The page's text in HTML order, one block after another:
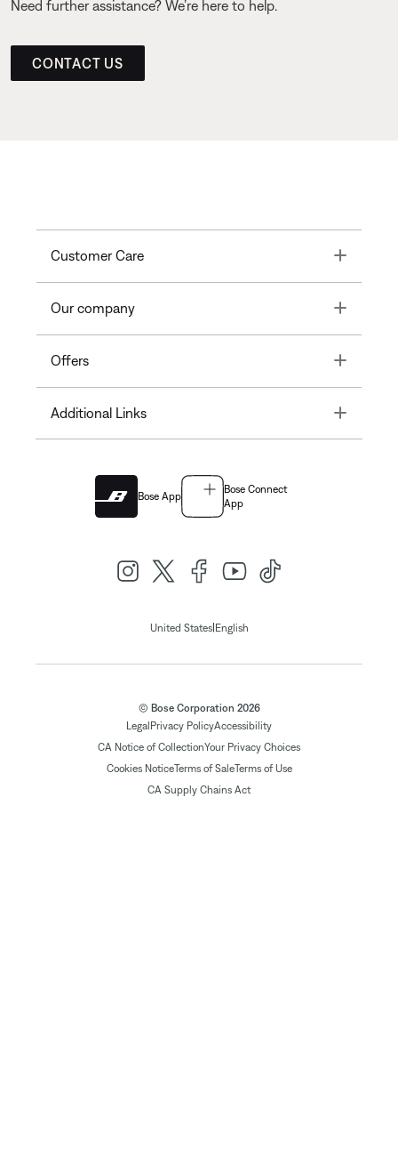
Need further assistance? We’re here to help.
CONTACT US
Customer Care Toggle
Our company Toggle
Offers Toggle
Additional Links Toggle
Bose App
Bose Connect
App
United States| English
© Bose Corporation 2026
Legal Privacy PolicyAccessibility
CA Notice of CollectionYour Privacy Choices
Cookies NoticeTerms of SaleTerms of Use
CA Supply Chains Act